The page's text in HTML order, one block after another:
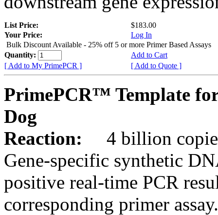
List Price:
$183.00
Your Price:
Log In
Bulk Discount Available - 25% off 5 or more Primer Based Assays
Quantity:
Add to Cart
[ Add to My PrimePCR ]
[ Add to Quote ]
PrimePCR™ Template
Dog
Reaction:
4 billion
Gene-specific synthetic
positive real-time PCR
corresponding primer assay.